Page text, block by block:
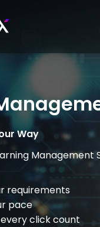
Way
requirements
pace
click count